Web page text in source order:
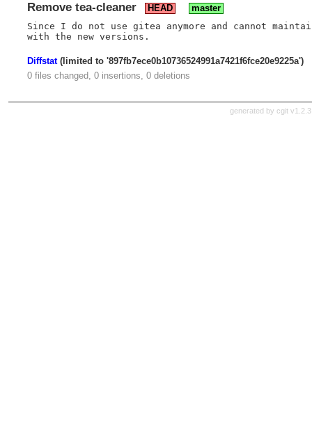
Remove tea-cleaner HEAD master
Since I do not use gitea anymore and cannot
Diffstat(limited to '897fb7ece0b10736524991a7421f6fce20e9225a')
0 files changed, 0 insertions, 0 deletions
generated by cgit v1.2.3